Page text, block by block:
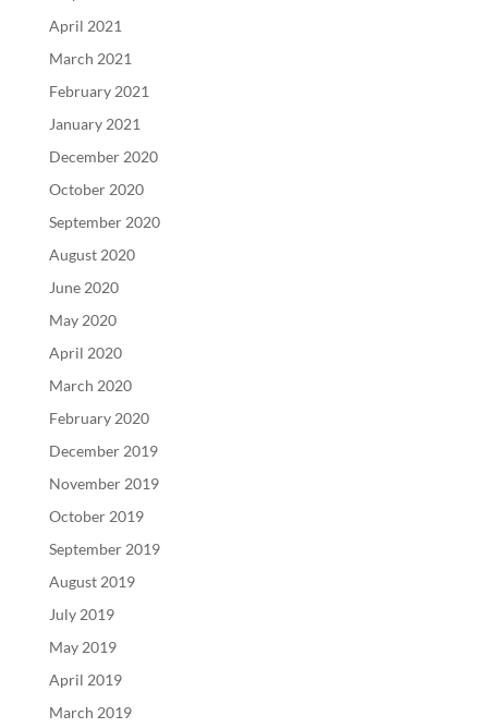
April 2021
March 2021
February 2021
January 2021
December 2020
October 2020
September 2020
August 2020
June 2020
May 2020
April 2020
March 2020
February 2020
December 2019
November 2019
October 2019
September 2019
August 2019
July 2019
May 2019
April 2019
March 2019